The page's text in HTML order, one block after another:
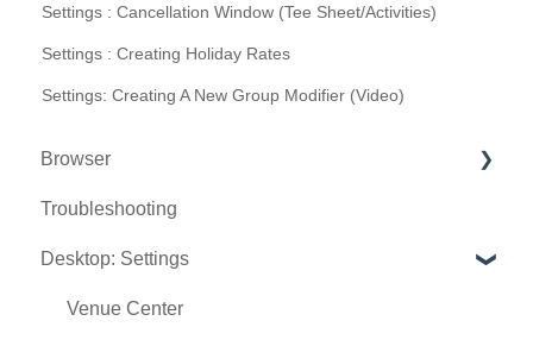
Settings : Cancellation Window (Tee Sheet/Activities)
Settings : Creating Holiday Rates
Settings: Creating A New Group Modifier (Video)
Browser
Tee Sheet
Register
Hardware
Troubleshooting
Desktop: Settings
Venue Center